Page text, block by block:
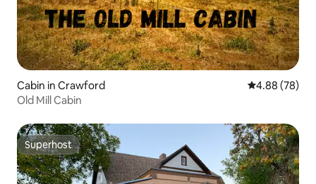
Cabin in Crawford 4.88 out of 5
4.88 (78)
Old Mill Cabin
Superhost
Superhost